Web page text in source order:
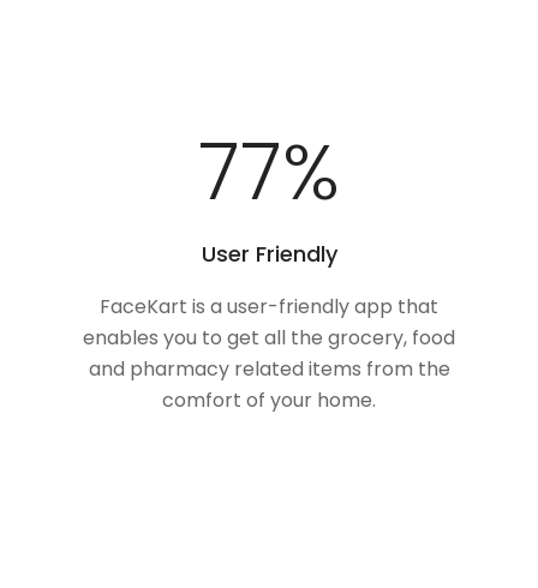
100%
User Friendly
FaceKart is a user-friendly app that
enables you to get all the grocery, food
and pharmacy related items from the
comfort of your home.